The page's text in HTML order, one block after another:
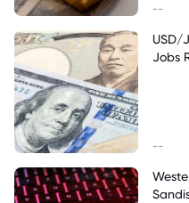
--
USD/
Jobs
--